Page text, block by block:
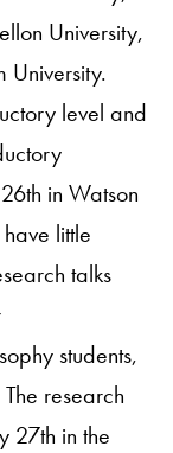
University,
University.
level and
in Watson
little
talks
students,
research
27th in the